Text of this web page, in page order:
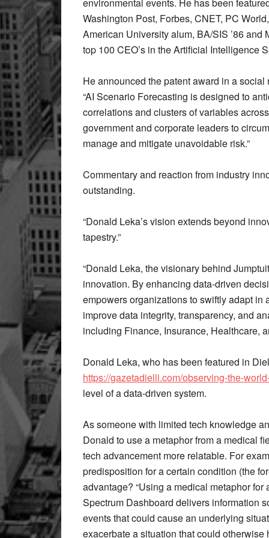
Washington Post, Forbes, CNET, PC
American University alum, BA/SIS ’86 and
top 100 CEO’s in the Artificial Intelligence
He announced the patent award in a
“AI Scenario Forecasting is designed to
correlations and clusters of variables
government and corporate leaders to
manage and mitigate unavoidable risk.”
Commentary and reaction from industry
outstanding.
“Donald Leka’s vision extends beyond
tapestry.”
“Donald Leka, the visionary behind
innovation. By enhancing data-driven
empowers organizations to swiftly adapt in
improve data integrity, transparency, and
including Finance, Insurance, Healthcare,
Donald Leka, who has been featured in
https://gazetadielli.com/observing-the-
level of a data-driven system.
As someone with limited tech knowledge
Donald to use a metaphor from a medical
tech advancement more relatable. For
predisposition for a certain condition (the
advantage? “Using a medical metaphor
Spectrum Dashboard delivers information
events that could cause an underlying
exacerbate a situation that could